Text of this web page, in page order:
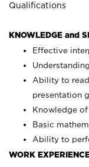
Qualifications
KNOWLEDGE and
Effective
Ability to
presentation
Knowledge
Basic
Ability to
WORK